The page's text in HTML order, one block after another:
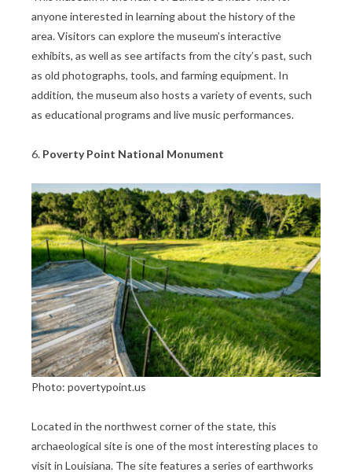
anyone interested in learning about the history of the
area. Visitors can explore the museum’s interactive
exhibits, as well as see artifacts from the city’s past, such
as old photographs, tools, and farming equipment. In
addition, the museum also hosts a variety of events, such
as educational programs and live music performances.
6. Poverty Point National Monument
Photo: povertypoint.us
Located in the northwest corner of the state, this
archaeological site is one of the most interesting places to
visit in Louisiana. The site features a series of earthworks